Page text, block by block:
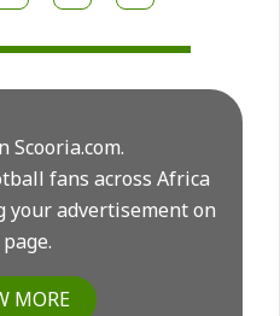
Scooria.com.
fans across Africa
your advertisement on
MORE